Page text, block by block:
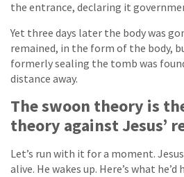
the entrance, declaring it
Yet three days later the body was
remained, in the form of the body,
formerly sealing the tomb was
distance away.
The swoon theory is
theory against Jesus’
Let’s run with it for a moment.
alive. He wakes up. Here’s what he’d